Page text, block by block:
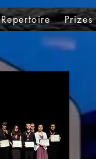
Repertoire Prizes